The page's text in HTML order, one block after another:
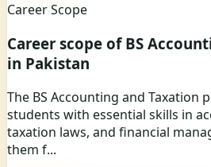
Career Scope
Career scope of BS
in Pakistan
The BS Accounting and Taxation
students with essential skills in
taxation laws, and financial
them f...